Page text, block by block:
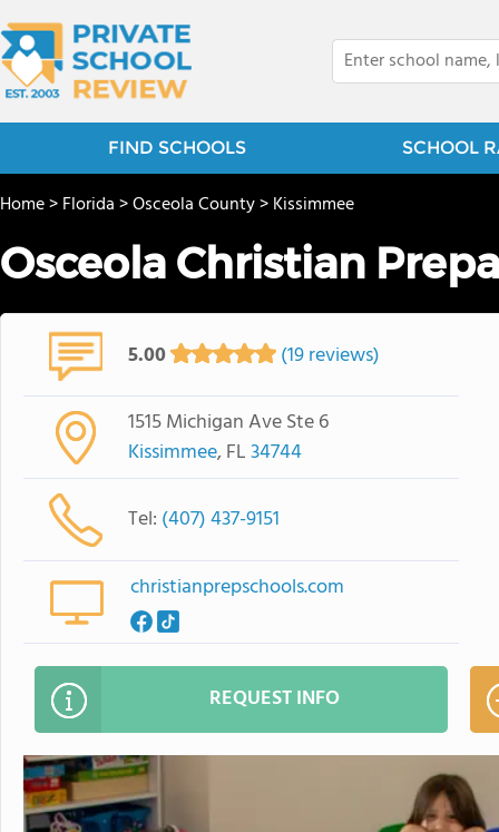
FIND SCHOOLS SCHOOL
Home>Florida>Osceola County>Kissimmee
Osceola Christian
5.00 (19 reviews)
1515 Michigan Ave Ste 6
Kissimmee, FL34744
Tel: (407) 437-9151
christianprepschools.com
REQUEST INFO